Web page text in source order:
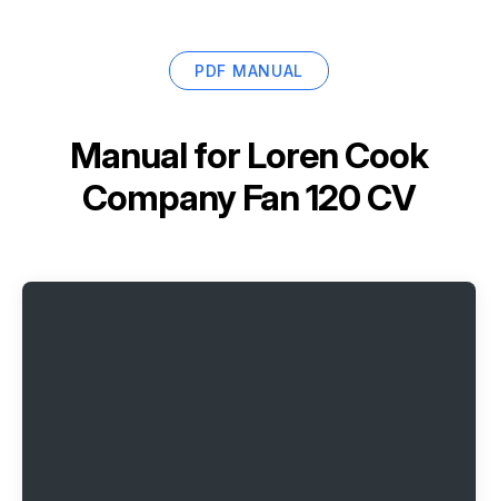
PDF MANUAL
Manual for Loren Cook
Company Fan 120 CV